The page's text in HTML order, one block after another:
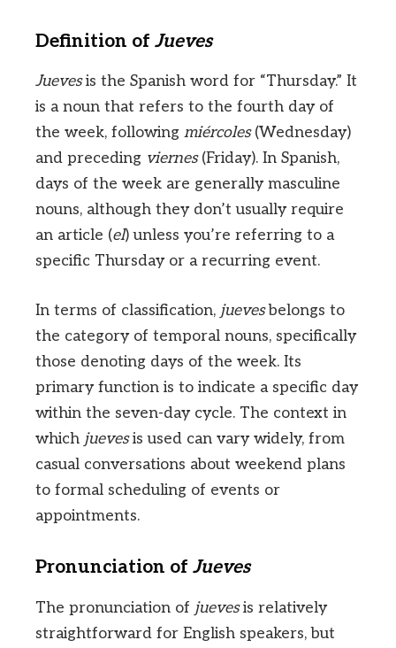
Definition of Jueves
Juevesis the Spanish word for “Thursday.” It
is a noun that refers to the fourth day of
the week, following miércoles(Wednesday)
and preceding viernes(Friday). In Spanish,
days of the week are generally masculine
nouns, although they don’t usually require
an article (el) unless you’re referring to a
specific Thursday or a recurring event.
In terms of classification, juevesbelongs to
the category of temporal nouns, specifically
those denoting days of the week. Its
primary function is to indicate a specific day
within the seven-day cycle. The context in
which juevesis used can vary widely, from
casual conversations about weekend plans
to formal scheduling of events or
appointments.
Pronunciation of Jueves
The pronunciation of juevesis relatively
straightforward for English speakers, but